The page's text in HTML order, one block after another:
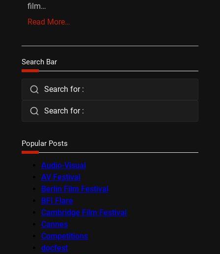
film…
Read More…
Search Bar
Search for :
Search for :
Popular Posts
Audio-Visual
AV Festival
Berlin Film Festival
BFI Flare
Cambridge Film Festival
Cannes
Competitions
docfest